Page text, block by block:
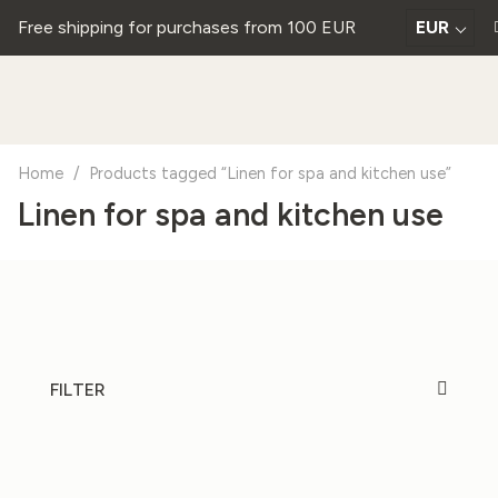
Free shipping for purchases from 100 EUR EUR
Home / Products tagged “Linen for spa and kitchen use”
Linen for spa and kitchen use
FILTER